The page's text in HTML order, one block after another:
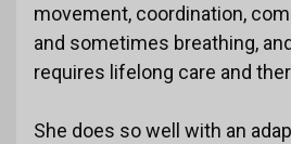
movement, coordination,
and sometimes breathing,
requires lifelong care and
She does so well with an